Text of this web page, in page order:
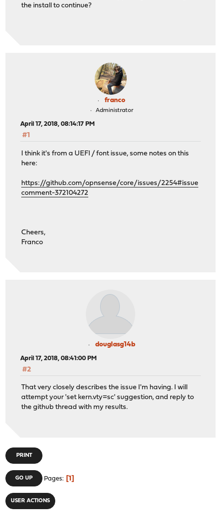
the install to continue?
franco
Administrator
April 17, 2018, 08:14:17 PM
#1
I think it's from a UEFI / font issue, some notes on this
here:
https://github.com/opnsense/core/issues/2254#issue
comment-372104272
Cheers,
Franco
douglasg14b
April 17, 2018, 08:41:00 PM
#2
That very closely describes the issue I'm having. I will
attempt your 'set kern.vty=sc' suggestion, and reply to
the github thread with my results.
PRINT
GO UP Pages 1
USER ACTIONS